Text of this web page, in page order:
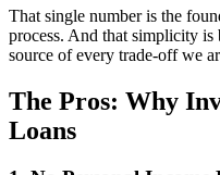
That single number is the
process. And that simplicity is
source of every trade-off we
The Pros: Why
Loans